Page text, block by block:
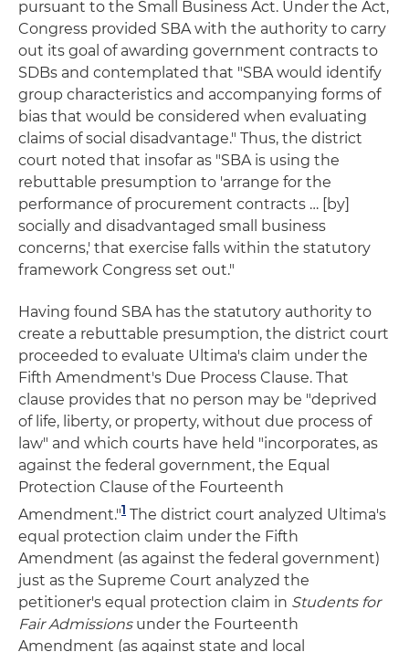
pursuant to the Small Business Act. Under the Act,
Congress provided SBA with the authority to carry
out its goal of awarding government contracts to
SDBs and contemplated that "SBA would identify
group characteristics and accompanying forms of
bias that would be considered when evaluating
claims of social disadvantage." Thus, the district
court noted that insofar as "SBA is using the
rebuttable presumption to 'arrange for the
performance of procurement contracts … [by]
socially and disadvantaged small business
concerns,' that exercise falls within the statutory
framework Congress set out."
Having found SBA has the statutory authority to
create a rebuttable presumption, the district court
proceeded to evaluate Ultima's claim under the
Fifth Amendment's Due Process Clause. That
clause provides that no person may be "deprived
of life, liberty, or property, without due process of
law" and which courts have held "incorporates, as
against the federal government, the Equal
Protection Clause of the Fourteenth
Amendment."1 The district court analyzed Ultima's
equal protection claim under the Fifth
Amendment (as against the federal government)
just as the Supreme Court analyzed the
petitioner's equal protection claim in Students for
Fair Admissionsunder the Fourteenth
Amendment (as against state and local